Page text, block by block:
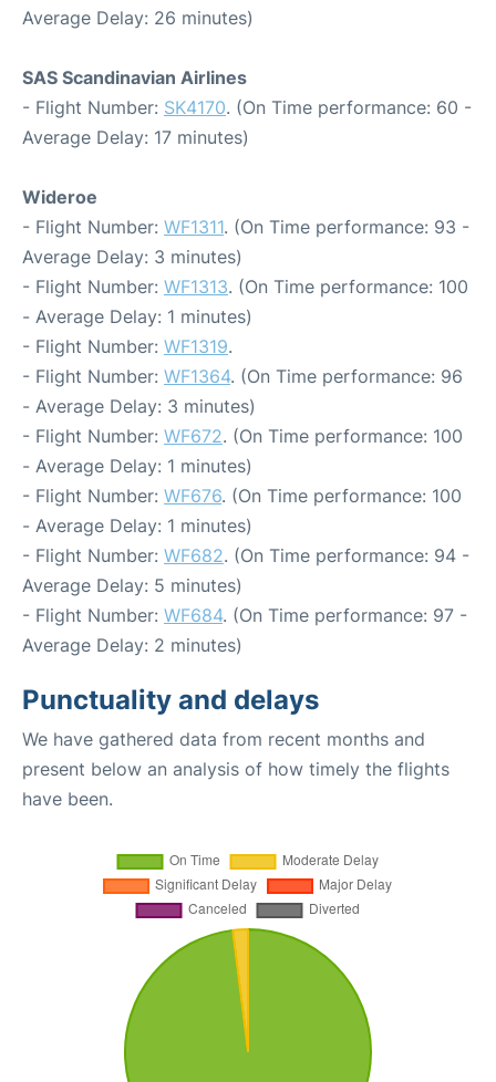
Average Delay: 26 minutes)
SAS Scandinavian Airlines
- Flight Number: SK4170. (On Time performance: 60 -
Average Delay: 17 minutes)
Wideroe
- Flight Number: WF1311. (On Time performance: 93 -
Average Delay: 3 minutes)
- Flight Number: WF1313. (On Time performance: 100
- Average Delay: 1 minutes)
- Flight Number: WF1319.
- Flight Number: WF1364. (On Time performance: 96
- Average Delay: 3 minutes)
- Flight Number: WF672. (On Time performance: 100
- Average Delay: 1 minutes)
- Flight Number: WF676. (On Time performance: 100
- Average Delay: 1 minutes)
- Flight Number: WF682. (On Time performance: 94 -
Average Delay: 5 minutes)
- Flight Number: WF684. (On Time performance: 97 -
Average Delay: 2 minutes)
Punctuality and delays
We have gathered data from recent months and
present below an analysis of how timely the flights
have been.